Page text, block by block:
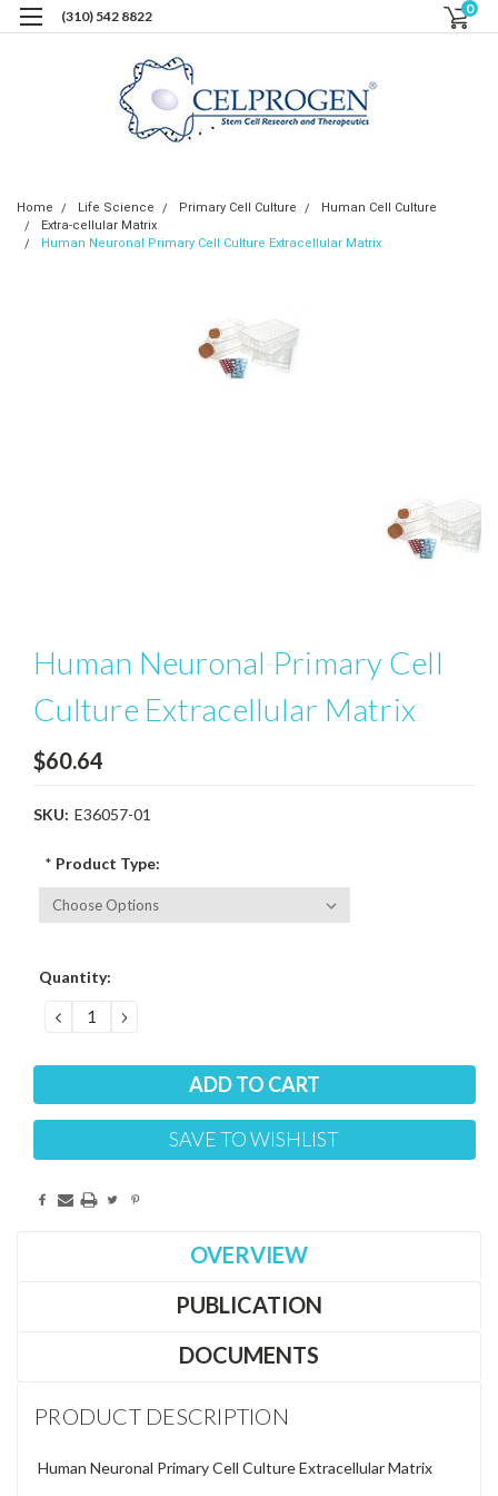
(310) 542 8822 0
Home Life Science Primary Cell Culture
Human Cell Culture
Extra-cellular Matrix
Human Neuronal Primary Cell Culture Extracellular Matrix
Human Neuronal Primary Cell
Culture Extracellular Matrix
$60.64
SKU: E36057-01
* Product Type:
Current
Quantity:
DECREASE
QUANTITY:
INCREASE
QUANTITY:
SAVE TO WISHLIST
OVERVIEW
PUBLICATION
DOCUMENTS
PRODUCT DESCRIPTION
Human Neuronal Primary Cell Culture Extracellular Matrix